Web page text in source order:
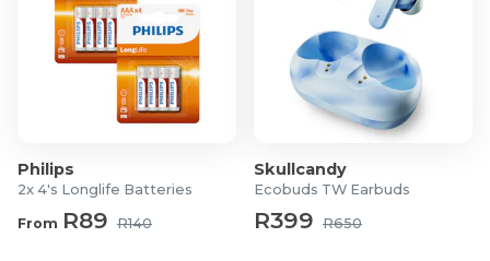
Philips
2x 4's Longlife Batteries
From R89 R140
Skullcandy
Ecobuds TW Earbuds
R399 R650